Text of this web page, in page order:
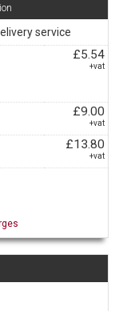
service
£5.54
+vat
£9.00
+vat
£13.80
+vat